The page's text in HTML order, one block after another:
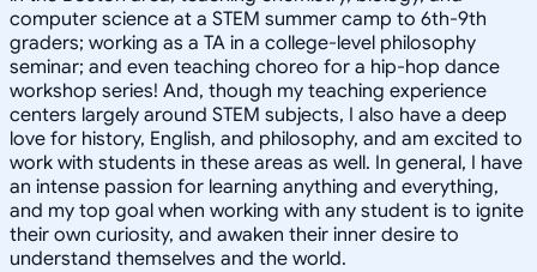
computer science at a STEM summer camp to 6th-9th
graders; working as a TA in a college-level philosophy
seminar; and even teaching choreo for a hip-hop dance
workshop series! And, though my teaching experience
centers largely around STEM subjects, I also have a deep
love for history, English, and philosophy, and am excited to
work with students in these areas as well. In general, I have
an intense passion for learning anything and everything,
and my top goal when working with any student is to ignite
their own curiosity, and awaken their inner desire to
understand themselves and the world.